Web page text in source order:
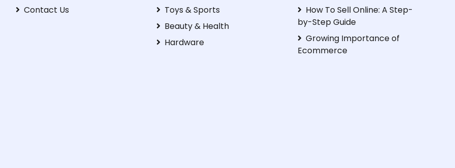
Contact Us
Toys & Sports
Beauty & Health
Hardware
How To Sell Online: A Step-
by-Step Guide
Growing Importance of
Ecommerce